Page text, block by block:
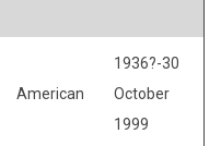
American
1936?-30
October
1999